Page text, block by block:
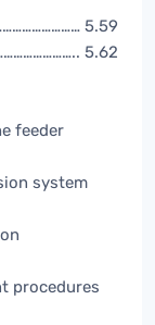
5.59
5.62
feeder
system
procedures